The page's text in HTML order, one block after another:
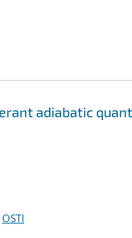
adiabatic
OSTI